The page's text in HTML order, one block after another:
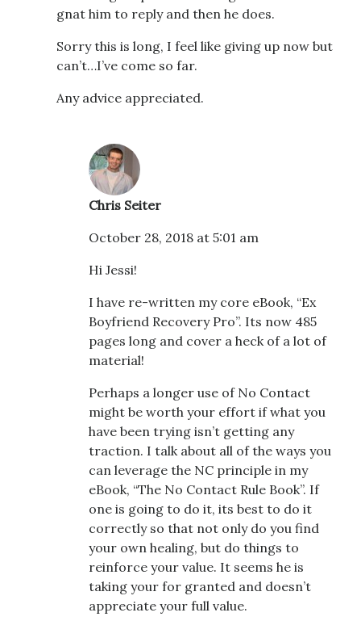
gnat him to reply and then he does.
Sorry this is long, I feel like giving up now but
can’t…I’ve come so far.
Any advice appreciated.
Chris Seiter
October 28, 2018 at 5:01 am
Hi Jessi!
I have re-written my core eBook, “Ex
Boyfriend Recovery Pro”. Its now 485
pages long and cover a heck of a lot of
material!
Perhaps a longer use of No Contact
might be worth your effort if what you
have been trying isn’t getting any
traction. I talk about all of the ways you
can leverage the NC principle in my
eBook, “The No Contact Rule Book”. If
one is going to do it, its best to do it
correctly so that not only do you find
your own healing, but do things to
reinforce your value. It seems he is
taking your for granted and doesn’t
appreciate your full value.